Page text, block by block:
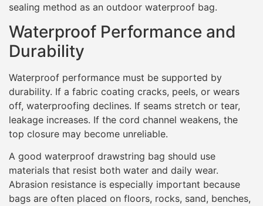
sealing method as an outdoor waterproof bag.
Waterproof Performance and
Durability
Waterproof performance must be supported by
durability. If a fabric coating cracks, peels, or wears
off, waterproofing declines. If seams stretch or tear,
leakage increases. If the cord channel weakens, the
top closure may become unreliable.
A good waterproof drawstring bag should use
materials that resist both water and daily wear.
Abrasion resistance is especially important because
bags are often placed on floors, rocks, sand, benches,